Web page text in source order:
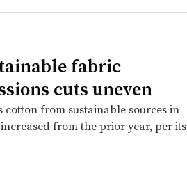
fabric
cuts uneven
from sustainable sources in
from the prior year, per its